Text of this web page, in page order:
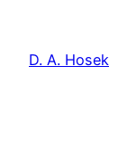
content
D. A. Hosek